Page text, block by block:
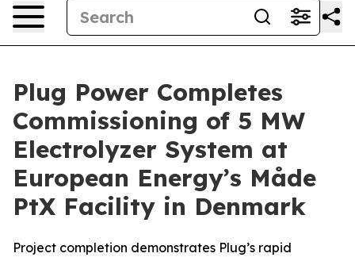
Plug Power Completes
Commissioning of 5 MW
Electrolyzer System at
European Energy’s Måde
PtX Facility in Denmark
Project completion demonstrates Plug’s rapid